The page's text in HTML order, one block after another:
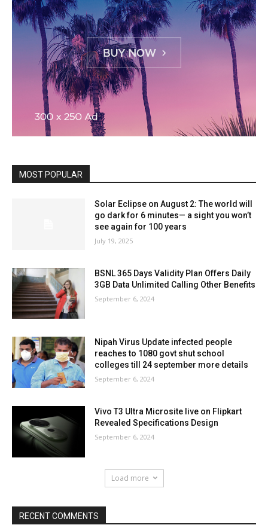
MOST POPULAR
Solar Eclipse on August 2: The world will
go dark for 6 minutes— a sight you won’t
see again for 100 years
July 19, 2025
BSNL 365 Days Validity Plan Offers Daily
3GB Data Unlimited Calling Other Benefits
September 6, 2024
Nipah Virus Update infected people
reaches to 1080 govt shut school
colleges till 24 september more details
September 6, 2024
Vivo T3 Ultra Microsite live on Flipkart
Revealed Specifications Design
September 6, 2024
Load more
RECENT COMMENTS